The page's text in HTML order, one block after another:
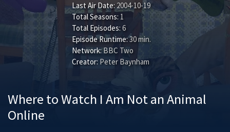
Last Air Date: 2004-10-19
Total Seasons: 1
Total Episodes: 6
Episode Runtime:30 min.
Network: BBC Two
Creator: Peter Baynham
Where to Watch I Am Not an Animal
Online